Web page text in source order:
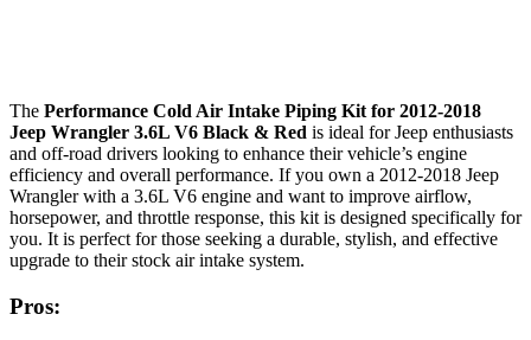
The Performance Cold Air Intake Piping Kit for 2012-2018
Jeep Wrangler 3.6L V6 Black & Red is ideal for Jeep enthusiasts
and off-road drivers looking to enhance their vehicle’s engine
efficiency and overall performance. If you own a 2012-2018 Jeep
Wrangler with a 3.6L V6 engine and want to improve airflow,
horsepower, and throttle response, this kit is designed specifically for
you. It is perfect for those seeking a durable, stylish, and effective
upgrade to their stock air intake system.
Pros: